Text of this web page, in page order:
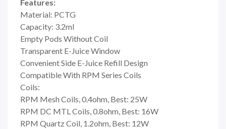
Features:
Material: PCTG
Capacity: 3.2ml
Empty Pods Without Coil
Transparent E-Juice Window
Convenient Side E-Juice Refill Design
Compatible With RPM Series Coils
Coils:
RPM Mesh Coils, 0.4ohm, Best: 25W
RPM DC MTL Coils, 0.8ohm, Best: 16W
RPM Quartz Coil, 1.2ohm, Best: 12W